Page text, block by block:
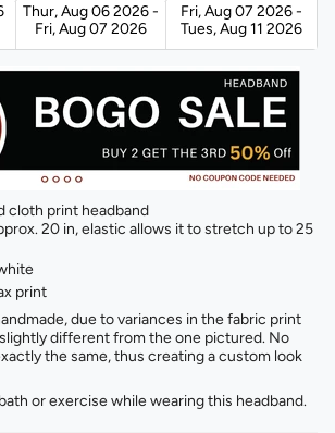
Thur, Aug 06 2026 -
Fri, Aug 07 2026
Fri, Aug 07 2026 -
Tues, Aug 11 2026
cloth print headband
20 in, elastic allows it to stretch up to 25
print⁣
due to variances in the fabric print
different from the one pictured. No
the same, thus creating a custom look
or exercise while wearing this headband.